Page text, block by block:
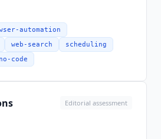
Pricing follows
Free and Go do not include
Plus at $20 per month
mode with GPT-5.6 Sol,
Custom GPTs. Pro from $100
maximum agent mode, GPT-
or 20x usage. Business at $20
billed annually ($25 monthly,
unifies
automation
web-search scheduling
no-code
Editorial assessment